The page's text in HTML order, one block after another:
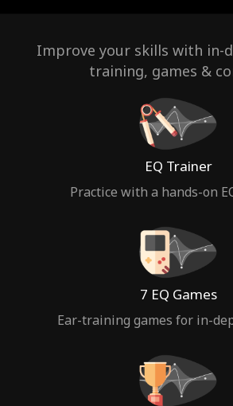
Improve your skills with in-
training, games &
EQ Trainer
Practice with a hands-on
7 EQ Games
Ear-training games for in-